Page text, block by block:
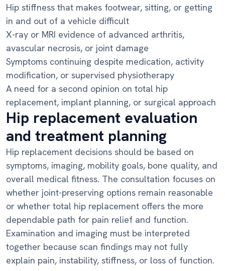
Hip stiffness that makes footwear, sitting, or getting
in and out of a vehicle difficult
X-ray or MRI evidence of advanced arthritis,
avascular necrosis, or joint damage
Symptoms continuing despite medication, activity
modification, or supervised physiotherapy
A need for a second opinion on total hip
replacement, implant planning, or surgical approach
Hip replacement evaluation
and treatment planning
Hip replacement decisions should be based on
symptoms, imaging, mobility goals, bone quality, and
overall medical fitness. The consultation focuses on
whether joint-preserving options remain reasonable
or whether total hip replacement offers the more
dependable path for pain relief and function.
Examination and imaging must be interpreted
together because scan findings may not fully
explain pain, instability, stiffness, or loss of function.